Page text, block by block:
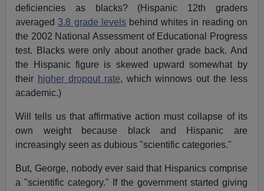
deficiencies as blacks? (Hispanic 12th graders
averaged3.8 grade levelsbehind whites in reading on
the 2002 National Assessment of Educational Progress
test. Blacks were only about another grade back. And
the Hispanic figure is skewed upward somewhat by
their higher dropout rate, which winnows out the less
academic.)
Will tells us that affirmative action must collapse of its
own weight because black and Hispanic are
increasingly seen as dubious "scientific categories."
But, George, nobody ever said that Hispanics comprise
a "scientific category." If the government started giving